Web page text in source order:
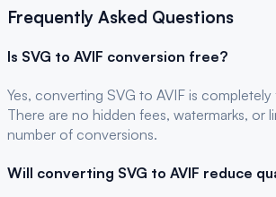
Frequently Asked Questions
Is SVG to AVIF conversion free?
Yes, converting SVG to AVIF is completely
There are no hidden fees, watermarks, or
number of conversions.
Will converting SVG to AVIF reduce